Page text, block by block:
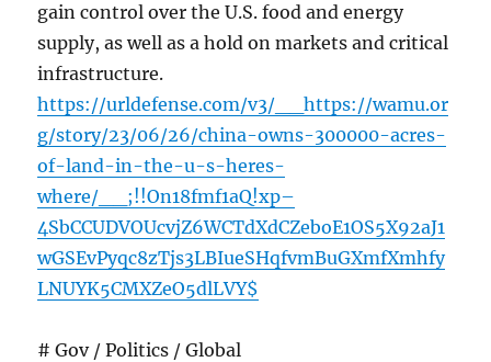
gain control over the U.S. food and energy
supply, as well as a hold on markets and critical
infrastructure.
https://urldefense.com/v3/__https://wamu.or
g/story/23/06/26/china-owns-300000-acres-
of-land-in-the-u-s-heres-
where/__;!!On18fmf1aQ!xp–
4SbCCUDVOUcvjZ6WCTdXdCZeboE1OS5X92aJ1
wGSEvPyqc8zTjs3LBIueSHqfvmBuGXmfXmhfy
LNUYK5CMXZeO5dlLVY$
# Gov / Politics / Global